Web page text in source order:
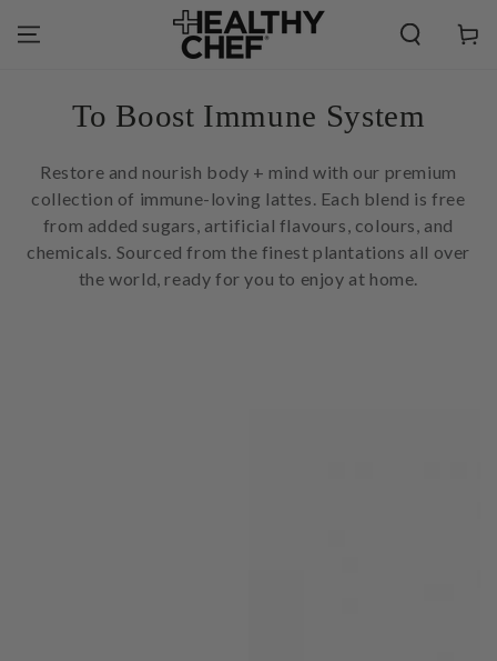
CONTENT
Cart
Collection:
To Boost Immune System
Restore and nourish body + mind with our premium
collection of immune-loving lattes. Each blend is free
from added sugars, artificial flavours, colours, and
chemicals. Sourced from the finest plantations all over
the world, ready for you to enjoy at home.